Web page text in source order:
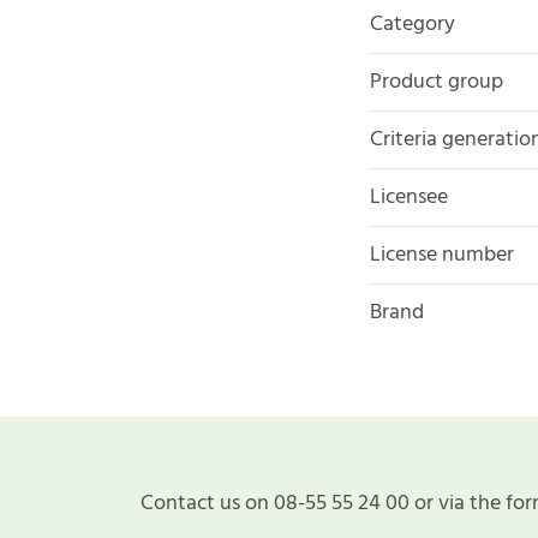
Category
Product group
Criteria
Licensee
License number
Brand
Contact us on 08-55 55 24 00 or via the